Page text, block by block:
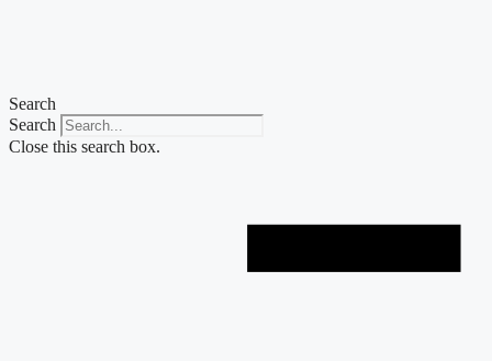
Search
Search
Close this search box.